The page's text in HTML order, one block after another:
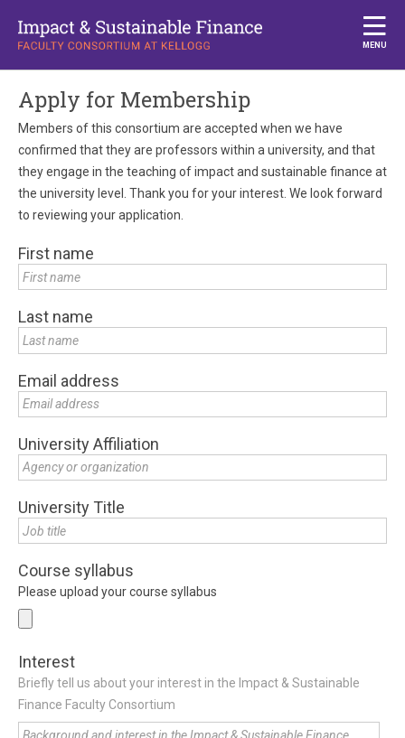
MENU
Apply for Membership
Members of this consortium are accepted when we have
confirmed that they are professors within a university, and that
they engage in the teaching of impact and sustainable finance at
the university level. Thank you for your interest. We look forward
to reviewing your application.
First name
Last name
Email address
University Affiliation
University Title
Course syllabus
Please upload your course syllabus
Interest
Briefly tell us about your interest in the Impact & Sustainable
Finance Faculty Consortium